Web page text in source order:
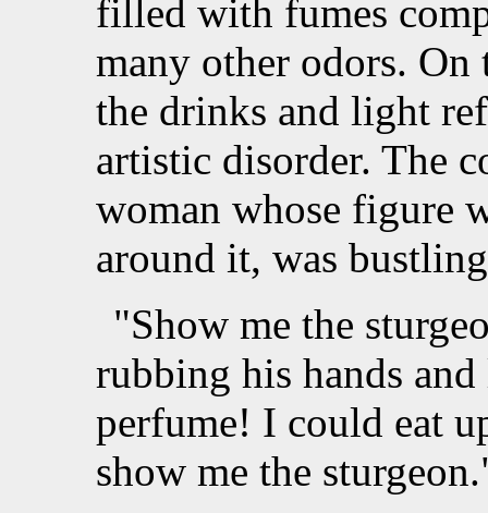
filled with fumes
many other odors. On
the drinks and light
artistic disorder. The
woman whose figure
around it, was
"Show me the
rubbing his hands
perfume! I could eat
show me the